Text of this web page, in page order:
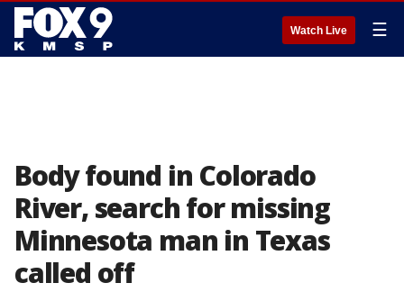
Watch Live ☰
Body found in Colorado
River, search for missing
Minnesota man in Texas
called off